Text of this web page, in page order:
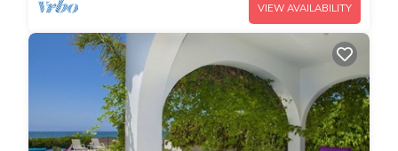
VIEW AVAILABILITY